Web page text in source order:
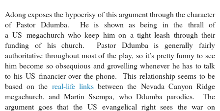
Adong exposes the hypocrisy of this argument through the character
of Pastor Ddumba. He is shown as being in the thrall of
aUS megachurch who keep him on a tight leash through their
funding of his church. Pastor Ddumba is generally fairly
authoritative throughout most of the play, so it’s pretty funny to see
him become so obsequious and grovelling whenever he has to talk
to his US financier over the phone. This relationship seems to be
based on the real-life linksbetween the Nevada Canyon Ridge
megachurch, and Martin Ssempa, who Ddumba parodies. The
argument goes that the US evangelical right sees the war on